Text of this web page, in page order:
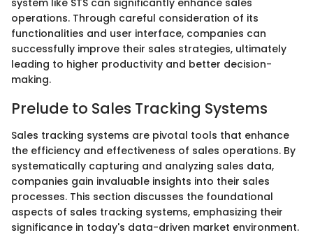
system like STS can significantly enhance sales
operations. Through careful consideration of its
functionalities and user interface, companies can
successfully improve their sales strategies, ultimately
leading to higher productivity and better decision-
making.
Prelude to Sales Tracking Systems
Sales tracking systems are pivotal tools that enhance
the efficiency and effectiveness of sales operations. By
systematically capturing and analyzing sales data,
companies gain invaluable insights into their sales
processes. This section discusses the foundational
aspects of sales tracking systems, emphasizing their
significance in today's data-driven market environment.